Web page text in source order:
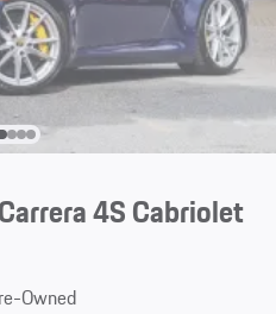
4S Cabriolet
Owned